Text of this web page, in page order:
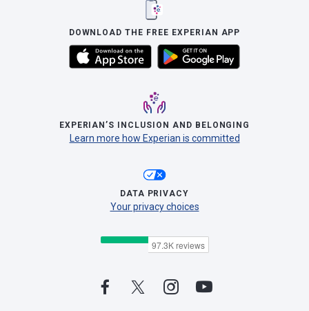
DOWNLOAD THE FREE EXPERIAN APP
EXPERIAN’S INCLUSION AND BELONGING
Learn more how Experian is committed
DATA PRIVACY
Your privacy choices